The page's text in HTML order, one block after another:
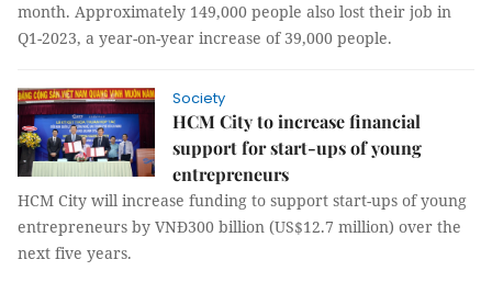
month. Approximately 149,000 people also lost their job in
Q1-2023, a year-on-year increase of 39,000 people.
Society
HCM City to increase financial
support for start-ups of young
entrepreneurs
HCM City will increase funding to support start-ups of young
entrepreneurs by VNĐ300 billion (US$12.7 million) over the
next five years.